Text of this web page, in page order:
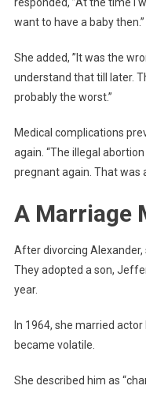
responded, ”At the time I
want to have a baby then.”
She added, ”It was the
understand that till later.
probably the worst.”
Medical complications
again. “The illegal
pregnant again. That was
A Marriage
After divorcing Alexander,
They adopted a son,
year.
In 1964, she married
became volatile.
She described him as